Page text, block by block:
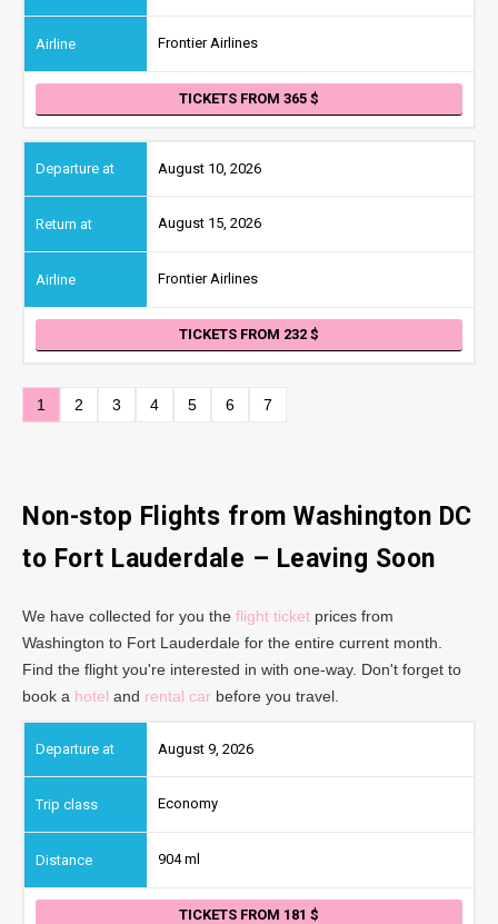
Frontier Airlines
TICKETS FROM 365
August 10, 2026
August 15, 2026
Frontier Airlines
TICKETS FROM 232
1 2 3 4 5 6 7
Non-stop Flights from Washington DC
to Fort Lauderdale – Leaving Soon
We have collected for you the flight ticket prices from
Washington to Fort Lauderdale for the entire current month.
Find the flight you're interested in with one-way. Don't forget to
book a hotel and rental car before you travel.
August 9, 2026
Economy
904 ml
TICKETS FROM 181